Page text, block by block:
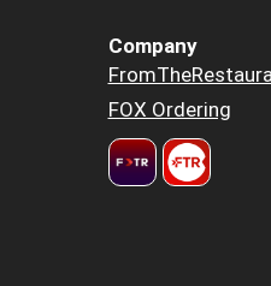
Company
FOX Ordering